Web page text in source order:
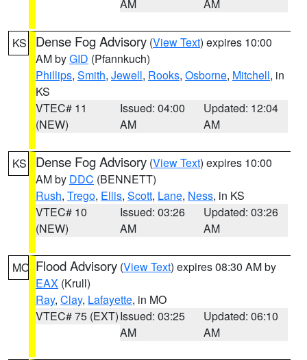
AM AM
KS Dense Fog Advisory (View Text) expires 10:00
AM byGID (Pfannkuch)
Phillips, Smith, Jewell, Rooks, Osborne, Mitchell, in
KS
VTEC# 11
(NEW)
Issued: 04:00
AM
Updated: 12:04
AM
KS Dense Fog Advisory (View Text) expires 10:00
AM by DDC (BENNETT)
Rush, Trego, Ellis, Scott, Lane, Ness, in KS
VTEC# 10
(NEW)
Issued: 03:26
AM
Updated: 03:26
AM
MO Flood Advisory (View Text) expires 08:30 AM by
EAX (Krull)
Ray, Clay, Lafayette, in MO
VTEC# 75 (EXT)Issued: 03:25
AM
Updated: 06:10
AM